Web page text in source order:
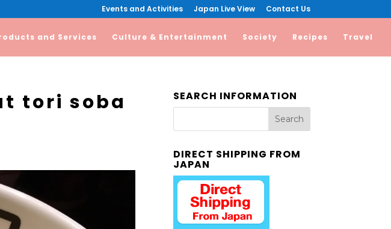
Events and Activities Japan Live View Contact Us
and Services Culture & Entertainment Society Recipes Travel
tori soba
SEARCH INFORMATION
DIRECT SHIPPING FROM
JAPAN